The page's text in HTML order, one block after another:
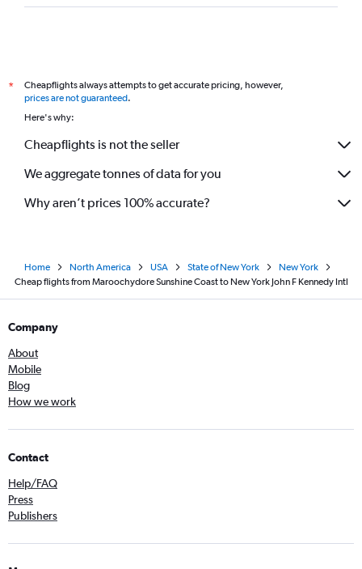
*
Cheapflights always attempts to get accurate pricing, however,
prices are not guaranteed.
Here's why:
Cheapflights is not the seller
We aggregate tonnes of data for you
Why aren’t prices 100% accurate?
Home North America USA State of New York
New York
Cheap flights from Maroochydore Sunshine Coast to New York John F Kennedy Intl
Company
About
Mobile
Blog
How we work
Contact
Help/FAQ
Press
Publishers